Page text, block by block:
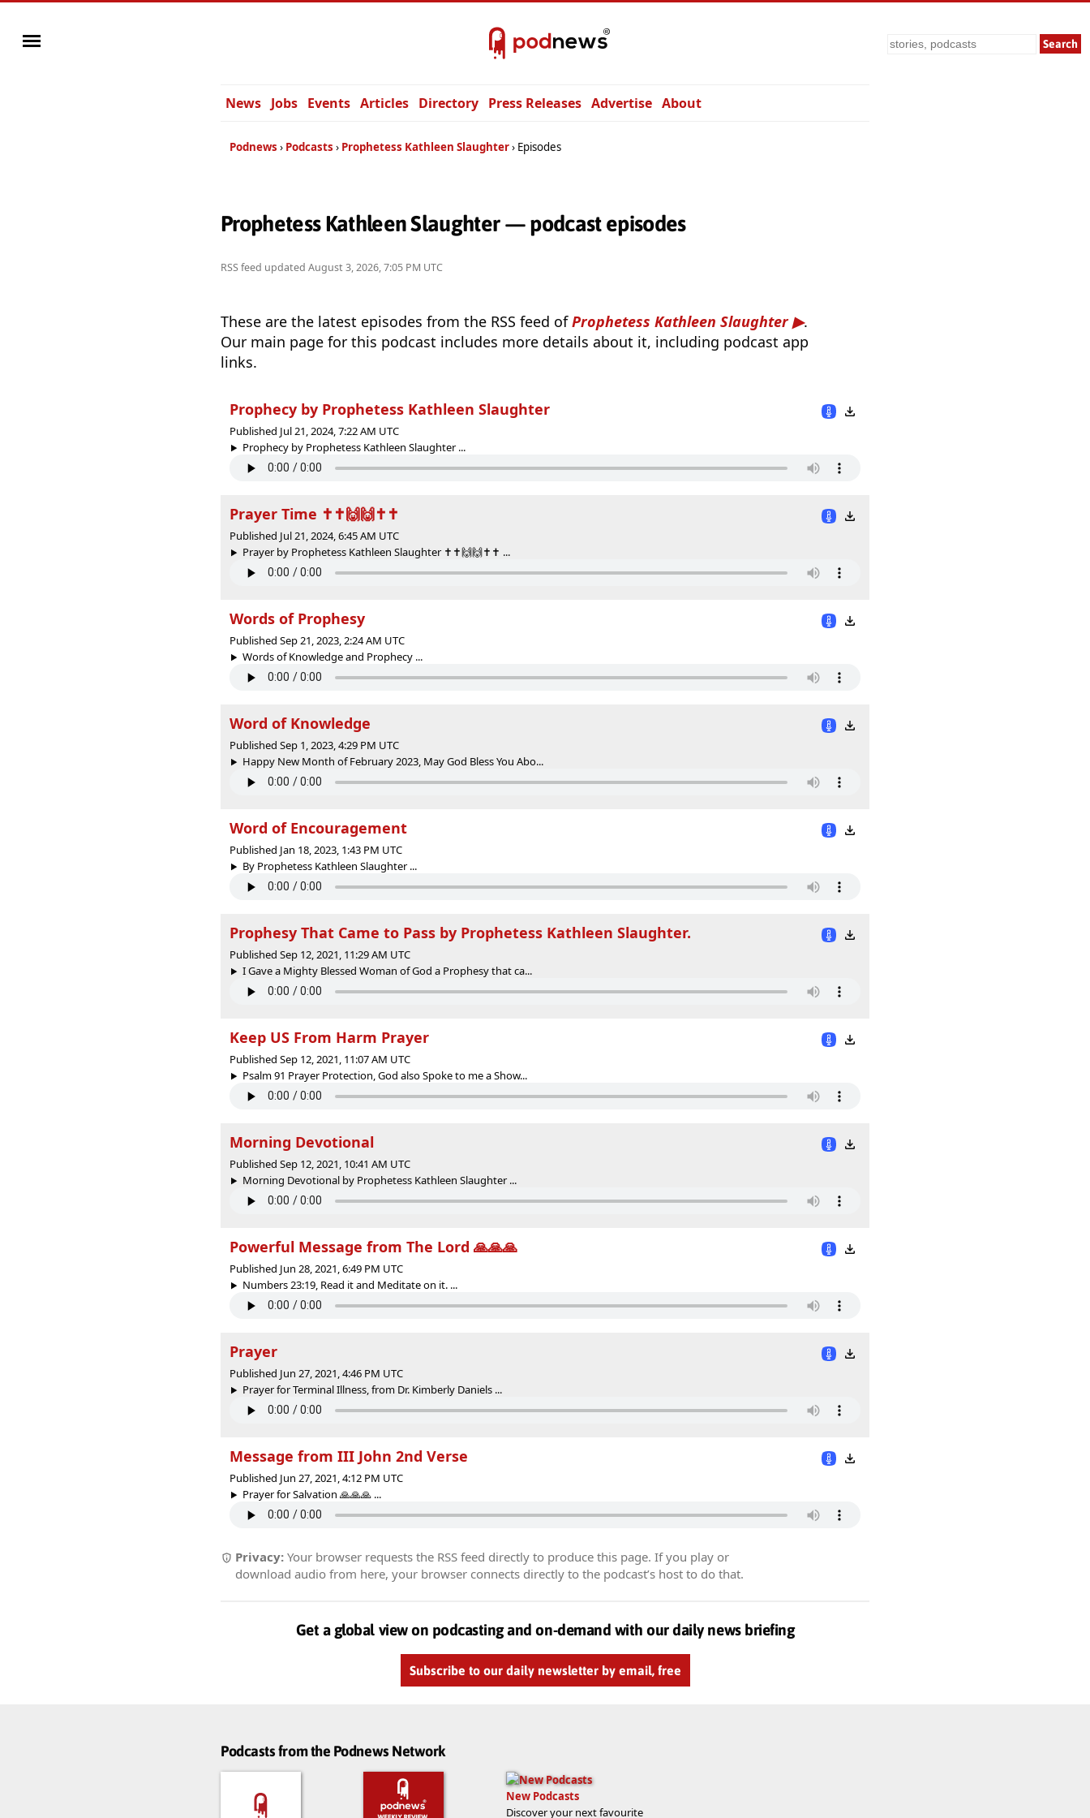
Search
News Jobs Events Articles Directory Press Releases Advertise About
Podnews Podcasts Prophetess Kathleen Slaughter Episodes
Prophetess Kathleen Slaughter — podcast episodes
RSS feed updated August 3, 2026, 7:05 PM UTC
These are the latest episodes from the RSS feed ofProphetess Kathleen Slaughter
.
Our main page for this podcast includes more details about it, including podcast app
links.
Prophecy by Prophetess Kathleen Slaughter
Published Jul 21, 2024, 7:22 AM UTC
Prophecy by Prophetess Kathleen Slaughter ...
Prayer Time ✝️✝️🙌🙌✝️✝️
Published Jul 21, 2024, 6:45 AM UTC
Prayer by Prophetess Kathleen Slaughter ✝️✝️🙌🙌✝️✝️ ...
Words of Prophesy
Published Sep 21, 2023, 2:24 AM UTC
Words of Knowledge and Prophecy ...
Word of Knowledge
Published Sep 1, 2023, 4:29 PM UTC
Happy New Month of February 2023, May God Bless You Abo...
Word of Encouragement
Published Jan 18, 2023, 1:43 PM UTC
By Prophetess Kathleen Slaughter ...
Prophesy That Came to Pass by Prophetess Kathleen Slaughter.
Published Sep 12, 2021, 11:29 AM UTC
I Gave a Mighty Blessed Woman of God a Prophesy that ca...
Keep US From Harm Prayer
Published Sep 12, 2021, 11:07 AM UTC
Psalm 91 Prayer Protection, God also Spoke to me a Show...
Morning Devotional
Published Sep 12, 2021, 10:41 AM UTC
Morning Devotional by Prophetess Kathleen Slaughter ...
Powerful Message from The Lord 🙏🙏🙏
Published Jun 28, 2021, 6:49 PM UTC
Numbers 23:19, Read it and Meditate on it. ...
Prayer
Published Jun 27, 2021, 4:46 PM UTC
Prayer for Terminal Illness, from Dr. Kimberly Daniels ...
Message from III John 2nd Verse
Published Jun 27, 2021, 4:12 PM UTC
Prayer for Salvation 🙏🙏🙏 ...
Privacy: Your browser requests the RSS feed directly to produce this page. If you play or
download audio from here, your browser connects directly to the podcast’s host to do that.
Get a global view on podcasting and on-demand with our daily news briefing
Subscribe to our daily newsletter by email, free
Podcasts from the Podnews Network
New Podcasts
Discover your next favourite